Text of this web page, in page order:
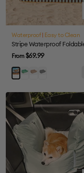
Waterproof| Easy to Clean
Sale
price
From$69.99
BlueGreenKhakiBlack